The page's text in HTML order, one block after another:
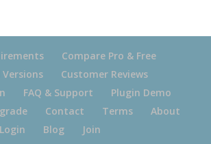
Compare Pro & Free
Customer Reviews
FAQ & Support
Plugin Demo
Contact Terms
About
Login
Blog Join